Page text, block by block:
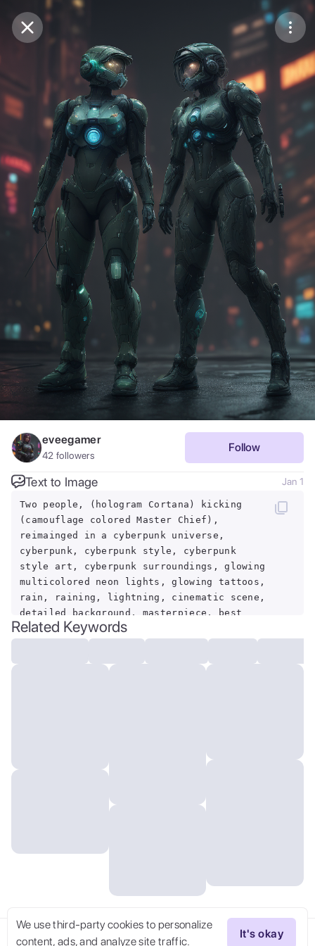
Purchase Coins
Purchase Coins
We use third-party cookies to personalize
content, ads, and analyze site traffic.
It's okay
Save
Share
Report
Try Now
eveegamer
42 followers
Follow
Text to Image Jan 1
Two people, (hologram Cortana) kicking
(camouflage colored Master Chief),
reimainged in a cyberpunk universe,
cyberpunk, cyberpunk style, cyberpunk
style art, cyberpunk surroundings, glowing
multicolored neon lights, glowing tattoos,
rain, raining, lightning, cinematic scene,
detailed background, masterpiece, best
quality, high quality, highres, absurdres,
16k resolution
Related Keywords